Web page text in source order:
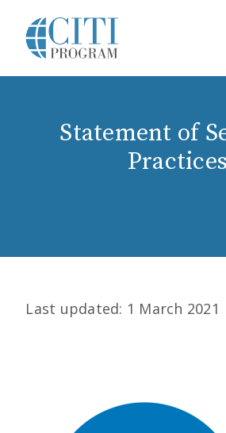
Statement of
Practices
Last updated: 1 March 2021